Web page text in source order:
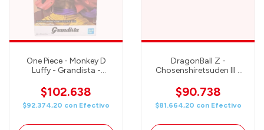
One Piece - Monkey D
Luffy - Grandista -
$102.638
$92.374,20 con Efectivo
DragonBall Z -
Chosenshiretsuden III -
$90.738
$81.664,20 con Efectivo